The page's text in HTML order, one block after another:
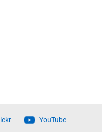
YouTube